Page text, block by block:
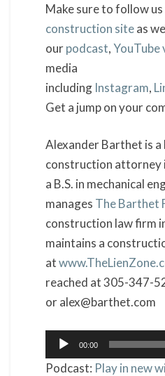
Make sure to follow
construction siteas
ourpodcast,YouTube
media
including Instagram,
Get a jump on your
Alexander Barthet is
construction attorney
a B.S. in mechanical
manages The Barthet
construction law firm
maintains a
at
reached at 305-347-
or alex@barthet.com
Audio
Player
00:00
Podcast: Play in new